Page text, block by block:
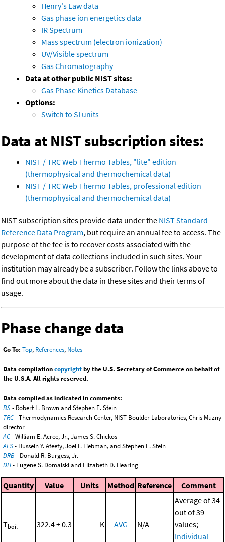
Henry's Law data
Gas phase ion energetics data
IR Spectrum
Mass spectrum (electron ionization)
UV/Visible spectrum
Gas Chromatography
Data at other public NIST sites:
Gas Phase Kinetics Database
Options:
Switch to SI units
Data at NIST subscription sites:
NIST / TRC Web Thermo Tables, "lite" edition
(thermophysical and thermochemical data)
NIST / TRC Web Thermo Tables, professional edition
(thermophysical and thermochemical data)
NIST subscription sites provide data under the NIST Standard
Reference Data Program, but require an annual fee to access. The
purpose of the fee is to recover costs associated with the
development of data collections included in such sites. Your
institution may already be a subscriber. Follow the links above to
find out more about the data in these sites and their terms of
usage.
Phase change data
Go To: Top, References, Notes
Data compilationcopyrightby the U.S. Secretary of Commerce on behalf of
the U.S.A. All rights reserved.
Data compiled as indicated in comments:
BS- Robert L. Brown and Stephen E. Stein
TRC- Thermodynamics Research Center, NIST Boulder Laboratories, Chris Muzny
director
AC- William E. Acree, Jr., James S. Chickos
ALS- Hussein Y. Afeefy, Joel F. Liebman, and Stephen E. Stein
DRB - Donald R. Burgess, Jr.
DH- Eugene S. Domalski and Elizabeth D. Hearing
Quantity Value Units Method Reference Comment
Tboil 322.4 ± 0.3 K AVG N/A
Average of 34
out of 39
values;
Individual